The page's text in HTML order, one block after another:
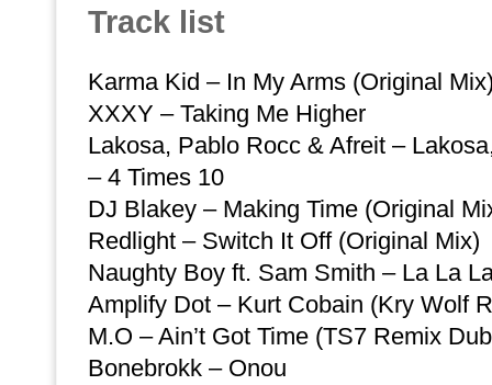
Track list
Karma Kid – In My Arms (Original
XXXY – Taking Me Higher
Lakosa, Pablo Rocc & Afreit –
– 4 Times 10
DJ Blakey – Making Time (Original
Redlight – Switch It Off (Original Mix)
Naughty Boy ft. Sam Smith – La La
Amplify Dot – Kurt Cobain (Kry Wolf
M.O – Ain’t Got Time (TS7 Remix
Bonebrokk – Onou